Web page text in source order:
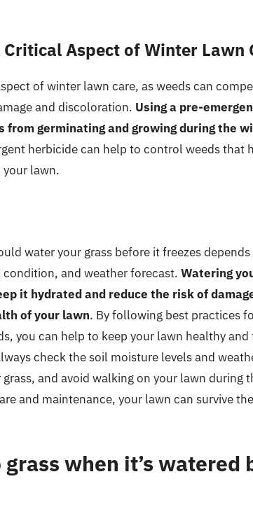
Aspect of Winter Lawn
of winter lawn care, as weeds can
and discoloration. Using a pre-
from germinating and growing during the
herbicide can help to control weeds that
your lawn.
water your grass before it freezes
and weather forecast. Watering
it hydrated and reduce the risk of
of your lawn. By following best practices
you can help to keep your lawn healthy
check the soil moisture levels and
and avoid walking on your lawn during
and maintenance, your lawn can survive
when it’s watered